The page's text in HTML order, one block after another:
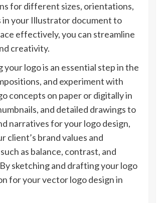
for different sizes, orientations,
in your Illustrator document to
effectively, you can streamline
creativity.
logo is an essential step in the
and experiment with
concepts on paper or digitally in
and detailed drawings to
narratives for your logo design,
client’s brand values and
as balance, contrast, and
sketching and drafting your logo
for your vector logo design in